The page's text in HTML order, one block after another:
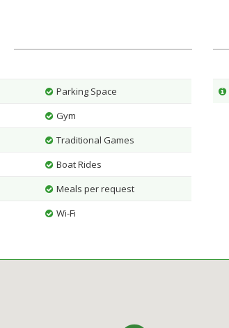
Parking Space
Gym
Traditional Games
Boat Rides
Meals per request
Wi-Fi